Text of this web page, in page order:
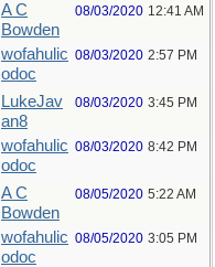
A C
Bowden
08/03/2020 12:41 AM
wofahulic
odoc
08/03/2020 2:57 PM
LukeJav
an8
08/03/2020 3:45 PM
wofahulic
odoc
08/03/2020 8:42 PM
A C
Bowden
08/05/2020 5:22 AM
wofahulic
odoc
08/05/2020 3:05 PM